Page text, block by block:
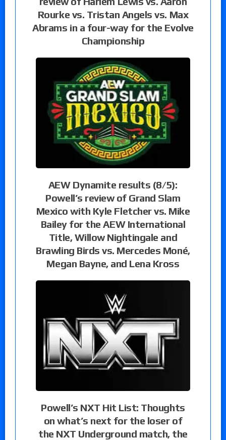
Rourke vs. Tristan Angels vs. Max
Abrams in a four-way for the Evolve
Championship
AEW Dynamite results (8/5):
Powell’s review of Grand Slam
Mexico with Kyle Fletcher vs. Mike
Bailey for the AEW International
Title, Willow Nightingale and
Brawling Birds vs. Mercedes Moné,
Megan Bayne, and Lena Kross
Powell’s NXT Hit List: Thoughts
on what’s next for the loser of
the NXT Underground match, the